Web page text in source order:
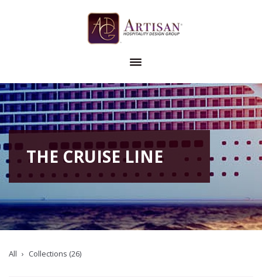
THE CRUISE LINE
All Collections (26)